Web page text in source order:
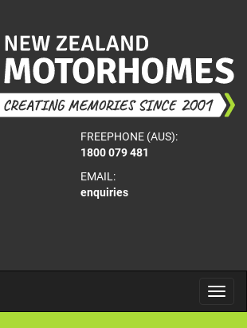
FREEPHONE (AUS):
1800 079 481
EMAIL:
enquiries